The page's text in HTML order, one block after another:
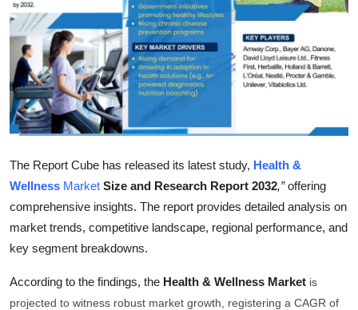
Business
Finance
Tech
Real Estate
General
Top 10
How To
Support Number
The Report Cube has released its latest study, Health &
Wellness Market Size and Research Report 2032,”offering
comprehensive insights. The report provides detailed analysis on
market trends, competitive landscape, regional performance, and
key segment breakdowns.
According to the findings, the Health & Wellness Market is
projected to witness robust market growth, registering a CAGR of